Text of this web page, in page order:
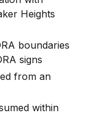
Heights
boundaries
signs
from an
within